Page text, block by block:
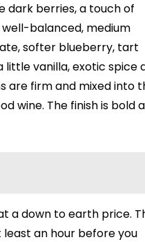
dark berries, a touch of
balanced, medium
softer blueberry, tart
vanilla, exotic spice
are firm and mixed into
wine. The finish is bold
a down to earth price.
an hour before you